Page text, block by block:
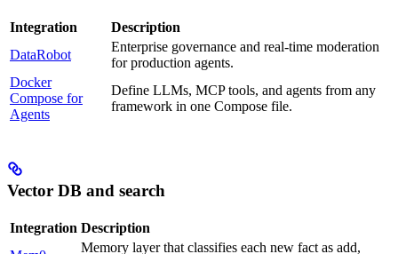
Integration
Description
DataRobot
Enterprise governance and real-time moderation
for production agents.
Docker
Compose for
Agents
Define LLMs, MCP tools, and agents from any
framework in one Compose file.
Vector DB and search
Integration Description
Memory layer that classifies each new fact as add,